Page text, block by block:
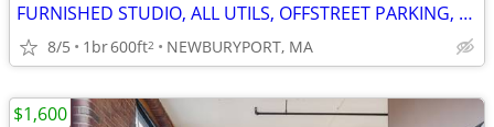
FURNISHED STUDIO, ALL UTILS, OFFSTREET PARKING, DOWNTWN NBPT!! (9G3)
8/5 1br600ft2 NEWBURYPORT, MA
$1,600